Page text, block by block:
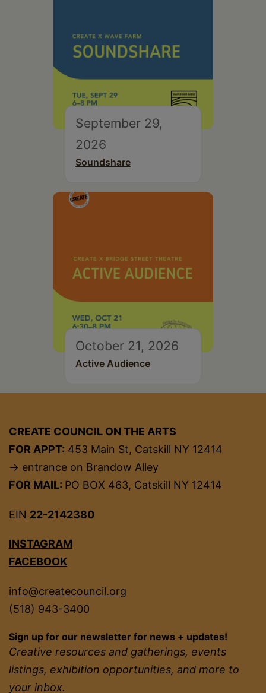
September 29,
2026
Soundshare
October 21, 2026
Active Audience
CREATE COUNCIL ON THE ARTS
FOR APPT: 453 Main St, Catskill NY 12414
→ entrance on Brandow Alley
FOR MAIL: PO BOX 463, Catskill NY 12414
EIN 22-2142380
INSTAGRAM
FACEBOOK
info@createcouncil.org
(518) 943-3400
Sign up for our newsletter for news + updates!
Creative resources and gatherings, events
listings, exhibition opportunities, and more to
your inbox.